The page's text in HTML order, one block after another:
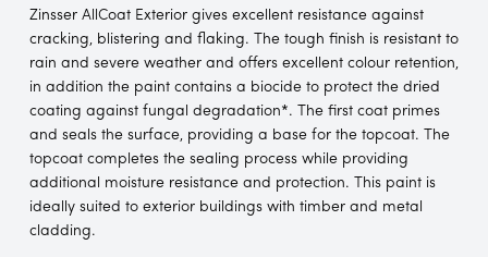
Zinsser AllCoat Exterior gives excellent resistance against
cracking, blistering and flaking. The tough finish is resistant to
rain and severe weather and offers excellent colour retention,
in addition the paint contains a biocide to protect the dried
coating against fungal degradation*. The first coat primes
and seals the surface, providing a base for the topcoat. The
topcoat completes the sealing process while providing
additional moisture resistance and protection. This paint is
ideally suited to exterior buildings with timber and metal
cladding.